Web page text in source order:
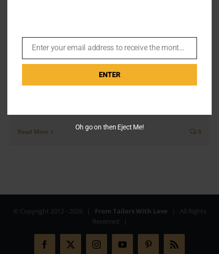
and James Bond
Br007ker | October 19th, 2019 | Missions
You know the scene in Skyfall where Bond is sitting at
Read More 0
© Copyright 2012 - 2026 | From Tailors With Love | All Rights
Reserved |
Facebook
X InstagramYouTubePinterestRss
Email
Enter your email address to receive the monthly Bond newsletter
ENTER
Oh go on then Eject Me!